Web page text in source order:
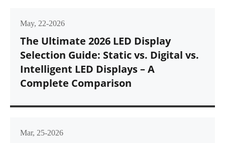
May, 22-2026
The Ultimate 2026 LED Display
Selection Guide: Static vs. Digital vs.
Intelligent LED Displays – A
Complete Comparison
Mar, 25-2026